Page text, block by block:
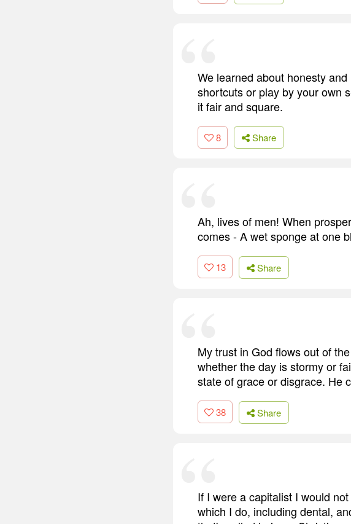
We learned about honesty
shortcuts or play by your own
it fair and square.
8 Share
Ah, lives of men! When
comes - A wet sponge at one
13 Share
My trust in God flows out of
whether the day is stormy or
state of grace or disgrace. He
38 Share
If I were a capitalist I would
which I do, including dental,